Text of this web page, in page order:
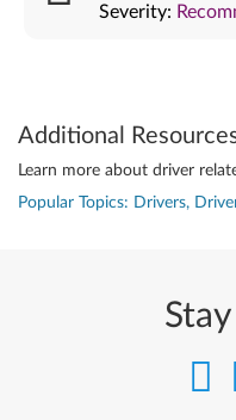
Severity:
Additional
Learn more about driver
Popular Topics: Drivers,